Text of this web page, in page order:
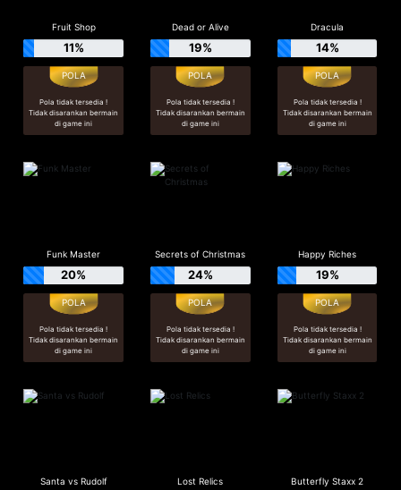
Fruit Shop
11%
Pola tidak tersedia !
Tidak disarankan bermain
di game ini
Dead or Alive
19%
Pola tidak tersedia !
Tidak disarankan bermain
di game ini
Dracula
14%
Pola tidak tersedia !
Tidak disarankan bermain
di game ini
Funk Master
20%
Pola tidak tersedia !
Tidak disarankan bermain
di game ini
Secrets of Christmas
24%
Pola tidak tersedia !
Tidak disarankan bermain
di game ini
Happy Riches
19%
Pola tidak tersedia !
Tidak disarankan bermain
di game ini
Santa vs Rudolf Lost Relics Butterfly Staxx 2